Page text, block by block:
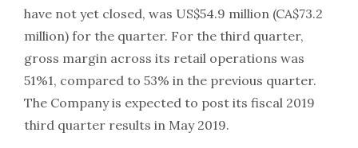
have not yet closed, was US$54.9 million (CA$73.2
million) for the quarter. For the third quarter,
gross margin across its retail operations was
51%1, compared to 53% in the previous quarter.
The Company is expected to post its fiscal 2019
third quarter results in May 2019.